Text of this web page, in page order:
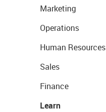
Marketing
Operations
Human Resources
Sales
Finance
Learn